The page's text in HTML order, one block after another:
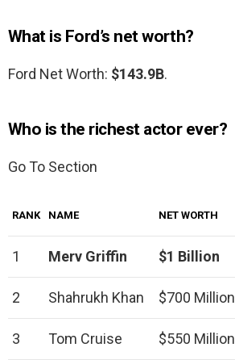
What is Ford’s net worth?
Ford Net Worth: $143.9B.
Who is the richest actor ever?
Go To Section
RANK NAME NET WORTH
1 Merv Griffin $1 Billion
2 Shahrukh Khan $700 Million
3 Tom Cruise $550 Million